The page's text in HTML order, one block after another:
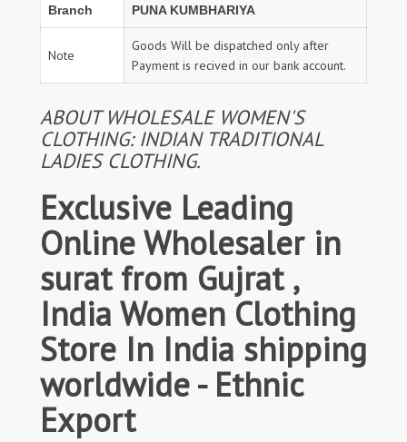
Branch PUNA KUMBHARIYA
Note
Goods Will be dispatched only after
Payment is recived in our bank account.
ABOUT WHOLESALE WOMEN'S
CLOTHING: INDIAN TRADITIONAL
LADIES CLOTHING.
Exclusive Leading
Online Wholesaler in
surat from Gujrat ,
India Women Clothing
Store In India shipping
worldwide - Ethnic
Export